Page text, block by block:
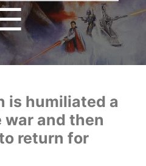
is humiliated a
and then
return for